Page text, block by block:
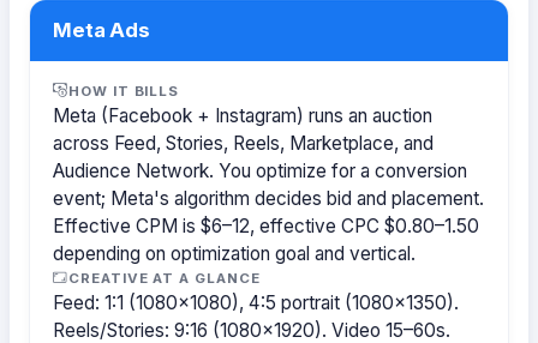
Meta Ads
HOW IT BILLS
Meta (Facebook + Instagram) runs an auction
across Feed, Stories, Reels, Marketplace, and
Audience Network. You optimize for a conversion
event; Meta's algorithm decides bid and placement.
Effective CPM is $6–12, effective CPC $0.80–1.50
depending on optimization goal and vertical.
CREATIVE AT A GLANCE
Feed: 1:1 (1080×1080), 4:5 portrait (1080×1350).
Reels/Stories: 9:16 (1080×1920). Video 15–60s.